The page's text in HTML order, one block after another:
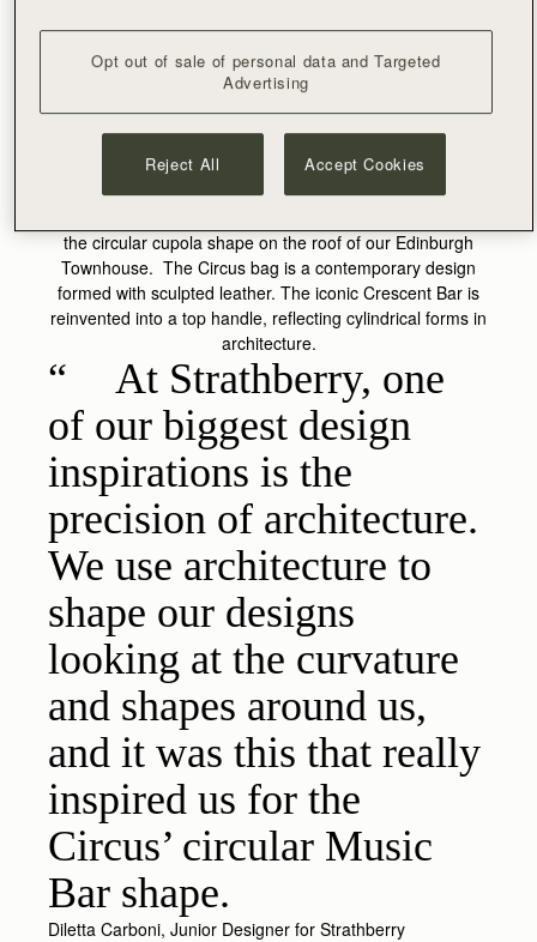
CIRCUS
the circular cupola shape on the roof of our Edinburgh
Townhouse. The Circus bag is a contemporary design
formed with sculpted leather. The iconic Crescent Bar is
reinvented into a top handle, reflecting cylindrical forms in
architecture.
At Strathberry, one
of our biggest design
inspirations is the
precision of architecture.
We use architecture to
shape our designs
looking at the curvature
and shapes around us,
and it was this that really
inspired us for the
Circus’ circular Music
Bar shape.
Diletta Carboni, Junior Designer for Strathberry
Opt out of sale of personal data and Targeted
Advertising
Reject All Accept Cookies